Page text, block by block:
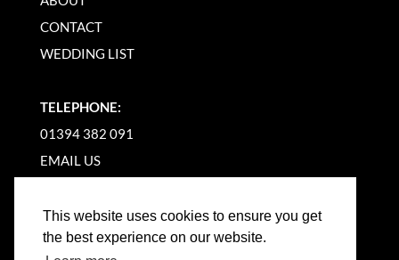
This website uses cookies to ensure you get
the best experience on our website.
CONTACT
WEDDING LIST
TELEPHONE:
01394 382 091
EMAIL US